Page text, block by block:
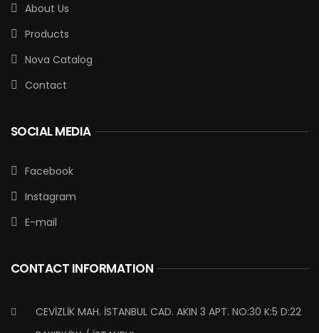
About Us
Products
Nova Catalog
Contact
SOCIAL MEDIA
Facebook
Instagram
E-mail
CONTACT INFORMATION
CEVİZLİK MAH. İSTANBUL CAD. AKIN 3 APT. NO:30 K:5 D:22